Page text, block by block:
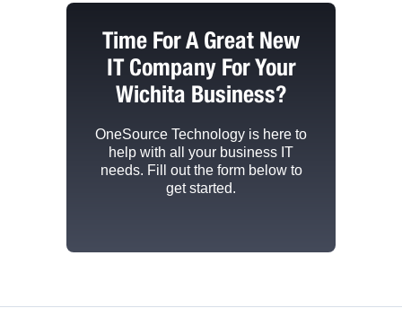
Time For A Great New
IT Company For Your
Wichita Business?
OneSource Technology is here to
help with all your business IT
needs. Fill out the form below to
get started.